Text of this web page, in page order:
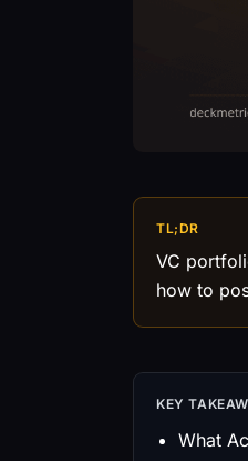
TL;DR
VC
how to
KEY
What